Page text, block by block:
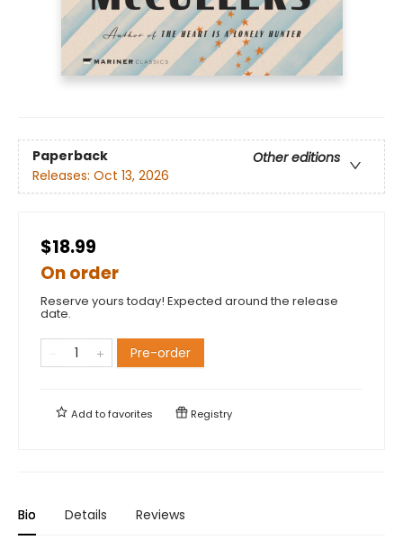
Paperback
Other editions
Releases: Oct 13, 2026
$18.99
On order
Reserve yours today! Expected around the release
date.
Pre-order
Add tofavorites Registry
Bio Details Reviews